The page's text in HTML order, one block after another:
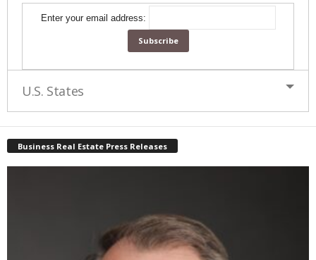
Enter your email address:
U.S. States
Business Real Estate Press Releases